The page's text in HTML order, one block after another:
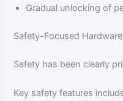
Gradual unlocking of
Safety-Focused
Safety has been clearly
Key safety features